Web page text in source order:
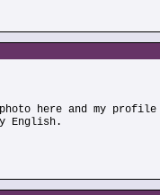
photo here and my
English.